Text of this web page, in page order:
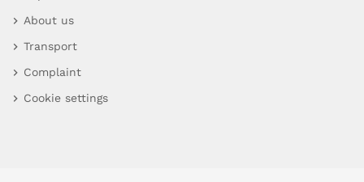
About us
Transport
Complaint
Cookie settings